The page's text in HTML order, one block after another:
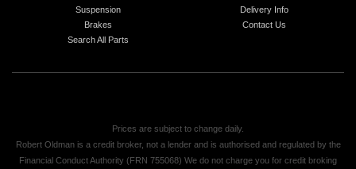
Suspension
Brakes
Search All Parts
Delivery Info
Contact Us
Prices are subject to change daily.
Robert Oldman is a credit broker, not a lender and is authorised and regulated by the
Financial Conduct Authority (FRN 755068) We do not charge you for credit broking